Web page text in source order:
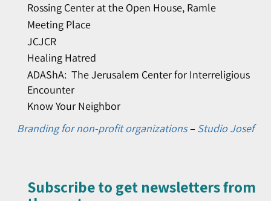
Rossing Center at the Open House, Ramle
Meeting Place
JCJCR
Healing Hatred
ADAShA: The Jerusalem Center for Interreligious
Encounter
Know Your Neighbor
Branding for non-profit organizations– Studio Josef
Subscribe to get newsletters from